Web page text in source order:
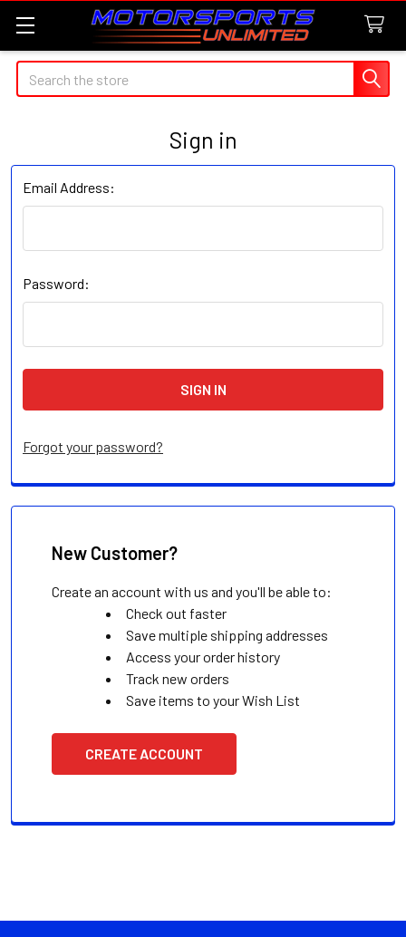
Search
Sign in
Email Address:
Password:
Forgot your password?
New Customer?
Create an account with us and you'll be able to:
Check out faster
Save multiple shipping addresses
Access your order history
Track new orders
Save items to your Wish List
CREATE ACCOUNT